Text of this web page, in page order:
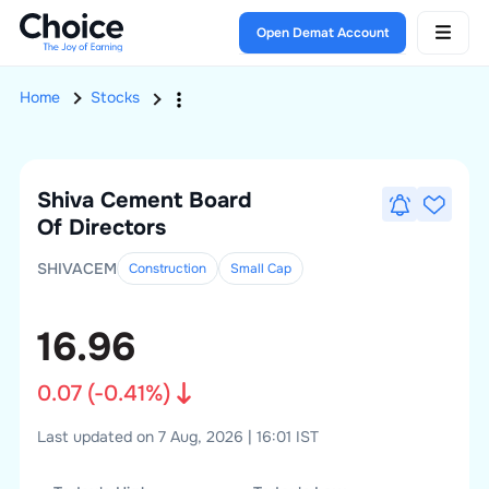
Open Demat Account
Home Stocks
Shiva Cement Board
Of Directors
SHIVACEM Construction Small Cap
16.96
0.07(-0.41%)
Last updated on 7 Aug, 2026 | 16:01 IST